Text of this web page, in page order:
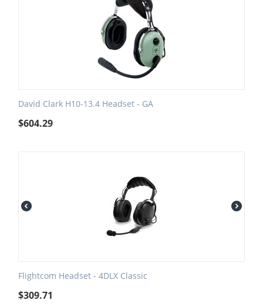
David Clark H10-13.4 Headset - GA
$604.29
Flightcom Headset - 4DLX Classic
$309.71